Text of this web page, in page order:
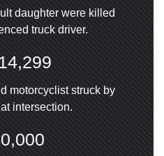
daughter were killed
truck driver.
motorcyclist struck by
intersection.